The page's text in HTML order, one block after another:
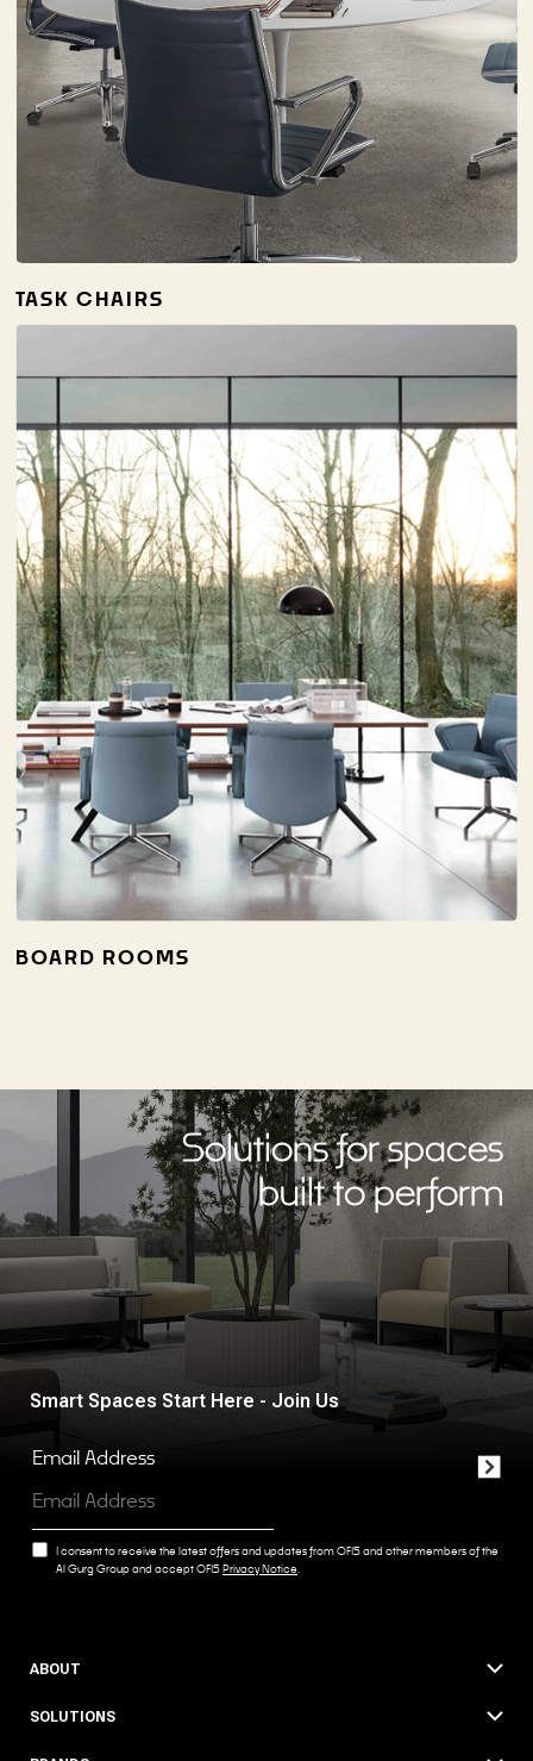
TASK CHAIRS
BOARD ROOMS
Solutions for spaces
built to perform
Smart Spaces Start Here - Join Us
Email Address
I consent to receive the latest offers and updates from OFIS and other members of the
Al Gurg Group and accept OFISPrivacy Notice.
ABOUT
SOLUTIONS